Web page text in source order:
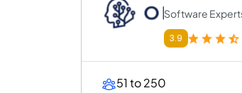
Software
3.9
51 to 250